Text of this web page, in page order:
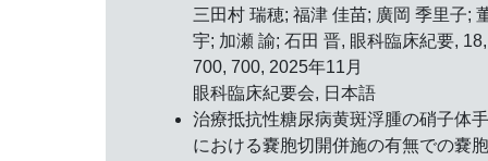
三田村 瑞穂; 福津 佳苗; 廣岡 季里子;
宇; 加瀬 諭; 石田 晋, 眼科臨床紀要,
700, 700, 2025年11月
眼科臨床紀要会, 日本語
治療抵抗性糖尿病黄斑浮腫の硝子体
における嚢胞切開併施の有無での嚢